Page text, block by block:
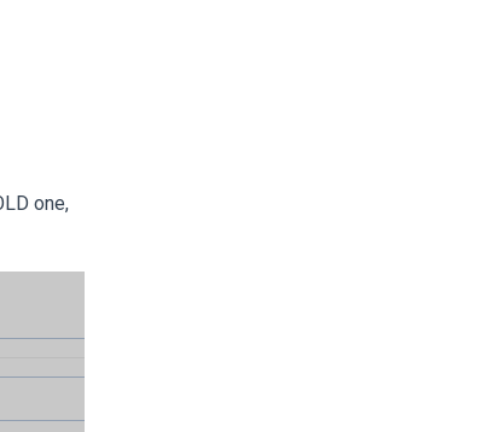
one,